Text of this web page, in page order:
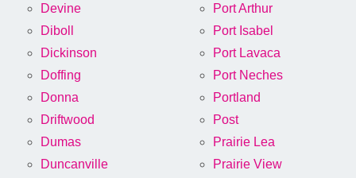
Devine
Diboll
Dickinson
Doffing
Donna
Driftwood
Dumas
Duncanville
Port Arthur
Port Isabel
Port Lavaca
Port Neches
Portland
Post
Prairie Lea
Prairie View